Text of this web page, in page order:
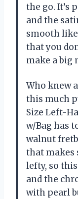
the go. It’s
and the
smooth
that you
make a big
Who knew
this much
Size Left-
w/Bag has
walnut
that makes
lefty, so
and the
with pearl